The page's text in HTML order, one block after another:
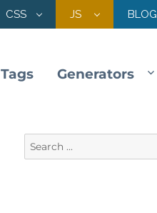
CSS JS BLOG
Tags Generators
Search
for: